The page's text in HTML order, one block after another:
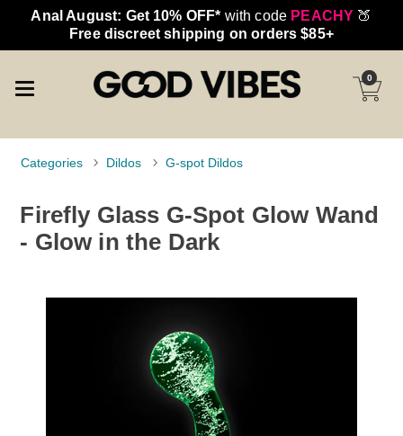
Anal August: Get 10% OFF* with code PEACHY 🍑
Free discreet shipping on orders $85+
0
Categories Dildos G-spot Dildos
Firefly Glass G-Spot Glow Wand
- Glow in the Dark